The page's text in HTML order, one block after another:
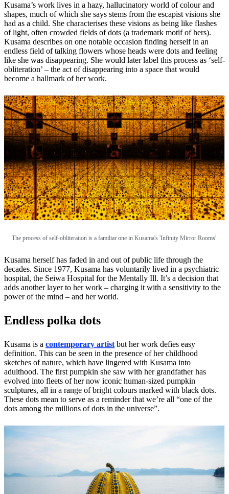
Kusama’s work lives in a hazy, hallucinatory world of colour and
shapes, much of which she says stems from the escapist visions she
had as a child. She characterises these visions as being like flashes
of light, often crowded fields of dots (a trademark motif of hers).
Kusama describes on one notable occasion finding herself in an
endless field of talking flowers whose heads were dots and feeling
like she was disappearing. She would later label this process as ‘self-
obliteration’ – the act of disappearing into a space that would
become a hallmark of her work.
The process of self-obliteration is a familiar one in Kusama's 'Infinity Mirror Rooms'
Kusama herself has faded in and out of public life through the
decades. Since 1977, Kusama has voluntarily lived in a psychiatric
hospital, the Seiwa Hospital for the Mentally Ill. It’s a decision that
adds another layer to her work – charging it with a sensitivity to the
power of the mind – and her world.
Endless polka dots
Kusama is a contemporary artist but her work defies easy
definition. This can be seen in the presence of her childhood
sketches of nature, which have lingered with Kusama into
adulthood. The first pumpkin she saw with her grandfather has
evolved into fleets of her now iconic human-sized pumpkin
sculptures, all in a range of bright colours marked with black dots.
These dots mean to serve as a reminder that we’re all “one of the
dots among the millions of dots in the universe”.